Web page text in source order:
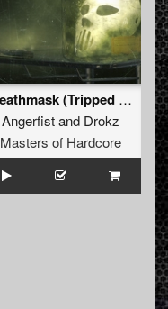
Deathmask (Tripped Remix)
Angerfistand Drokz
Masters of Hardcore